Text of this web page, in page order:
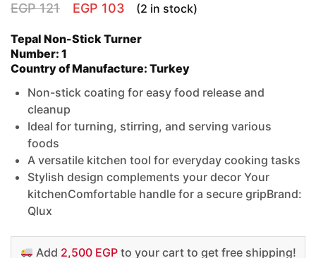
EGP121 EGP 103 (2 in stock)
Tepal Non-Stick Turner
Number: 1
Country of Manufacture: Turkey
Non-stick coating for easy food release and
cleanup
Ideal for turning, stirring, and serving various
foods
A versatile kitchen tool for everyday cooking tasks
Stylish design complements your decor Your
kitchenComfortable handle for a secure gripBrand:
Qlux
Add 2,500 EGPto your cart to get free shipping!